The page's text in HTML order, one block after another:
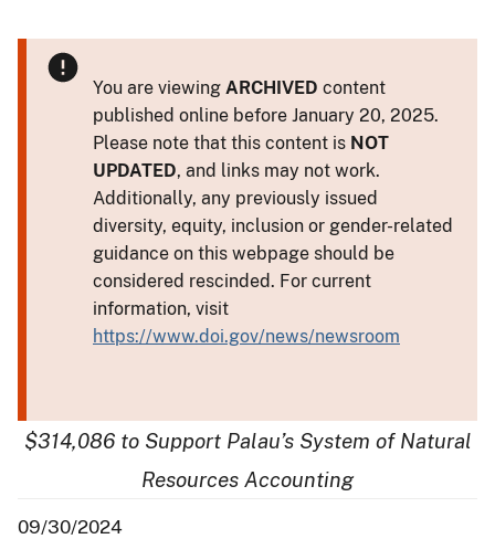
You are viewing ARCHIVED content
published online before January 20, 2025.
Please note that this content is NOT
UPDATED, and links may not work.
Additionally, any previously issued
diversity, equity, inclusion or gender-related
guidance on this webpage should be
considered rescinded. For current
information, visit
https://www.doi.gov/news/newsroom
$314,086 to Support Palau’s System of Natural
Resources Accounting
09/30/2024